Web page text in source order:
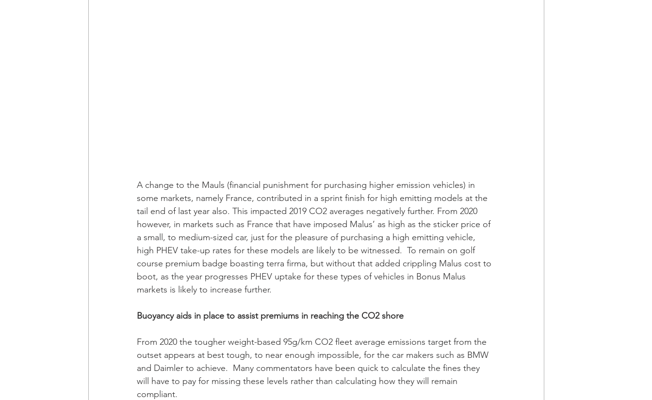
A change to the Mauls (financial punishment for purchasing higher emission vehicles) in
some markets, namely France, contributed in a sprint finish for high emitting models at the
tail end of last year also. This impacted 2019 CO2 averages negatively further. From 2020
however, in markets such as France that have imposed Malus’ as high as the sticker price of
a small, to medium-sized car, just for the pleasure of purchasing a high emitting vehicle,
high PHEV take-up rates for these models are likely to be witnessed.  To remain on golf
course premium badge boasting terra firma, but without that added crippling Malus cost to
boot, as the year progresses PHEV uptake for these types of vehicles in Bonus Malus
markets is likely to increase further.
Buoyancy aids in place to assist premiums in reaching the CO2 shore
From 2020 the tougher weight-based 95g/km CO2 fleet average emissions target from the
outset appears at best tough, to near enough impossible, for the car makers such as BMW
and Daimler to achieve.  Many commentators have been quick to calculate the fines they
will have to pay for missing these levels rather than calculating how they will remain
compliant.